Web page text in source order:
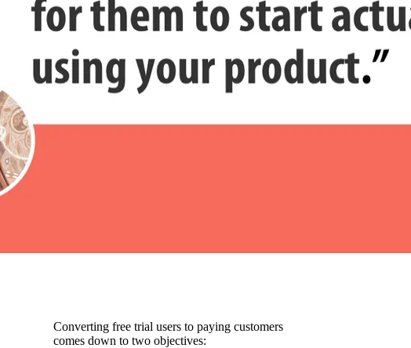
Converting free trial users to paying customers
comes down to two objectives: